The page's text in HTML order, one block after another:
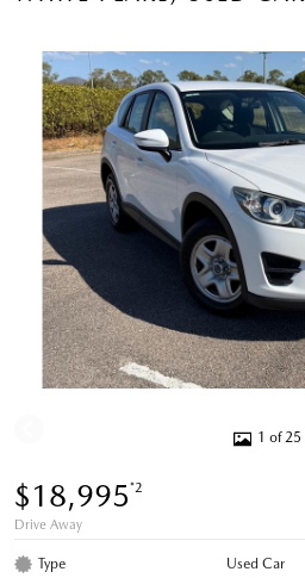
1 of 25
$18,995*2
Drive Away
Type Used Car